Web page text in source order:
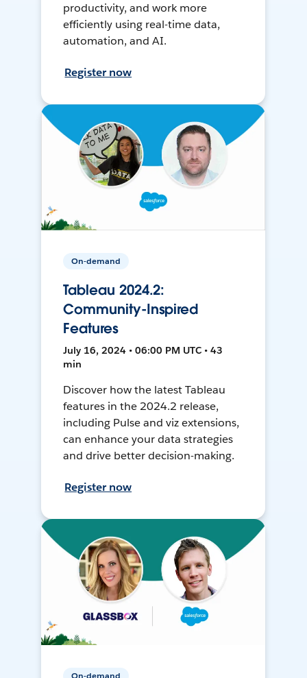
productivity, and work more
efficiently using real-time data,
automation, and AI.
Register now
On-demand
Tableau 2024.2:
Community-Inspired
Features
July 16, 2024 • 06:00 PM UTC • 43
min
Discover how the latest Tableau
features in the 2024.2 release,
including Pulse and viz extensions,
can enhance your data strategies
and drive better decision-making.
Register now